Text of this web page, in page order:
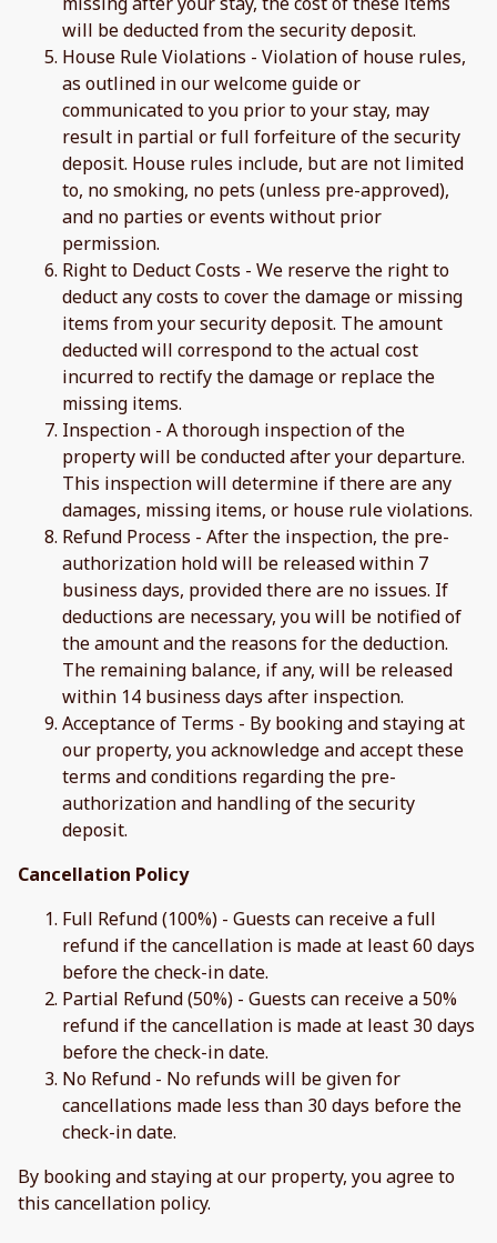
will be deducted from the security deposit.
House Rule Violations - Violation of house rules,
as outlined in our welcome guide or
communicated to you prior to your stay, may
result in partial or full forfeiture of the security
deposit. House rules include, but are not limited
to, no smoking, no pets (unless pre-approved),
and no parties or events without prior
permission.
Right to Deduct Costs - We reserve the right to
deduct any costs to cover the damage or missing
items from your security deposit. The amount
deducted will correspond to the actual cost
incurred to rectify the damage or replace the
missing items.
Inspection - A thorough inspection of the
property will be conducted after your departure.
This inspection will determine if there are any
damages, missing items, or house rule violations.
Refund Process - After the inspection, the pre-
authorization hold will be released within 7
business days, provided there are no issues. If
deductions are necessary, you will be notified of
the amount and the reasons for the deduction.
The remaining balance, if any, will be released
within 14 business days after inspection.
Acceptance of Terms - By booking and staying at
our property, you acknowledge and accept these
terms and conditions regarding the pre-
authorization and handling of the security
deposit.
Cancellation Policy
Full Refund (100%) - Guests can receive a full
refund if the cancellation is made at least 60 days
before the check-in date.
Partial Refund (50%) - Guests can receive a 50%
refund if the cancellation is made at least 30 days
before the check-in date.
No Refund - No refunds will be given for
cancellations made less than 30 days before the
check-in date.
By booking and staying at our property, you agree to
this cancellation policy.